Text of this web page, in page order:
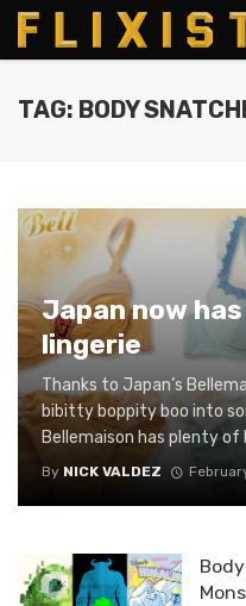
TAG: BODY
Japan now
lingerie
Thanks to Japan’s
bibitty boppity boo into
Bellemaison has plenty of
By NICK VALDEZ